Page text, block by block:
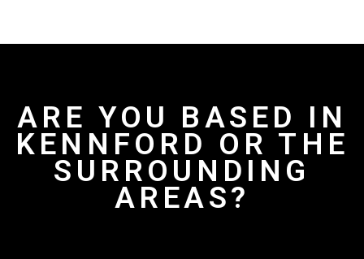
ARE YOU BASED IN
KENNFORD OR THE
SURROUNDING
AREAS?